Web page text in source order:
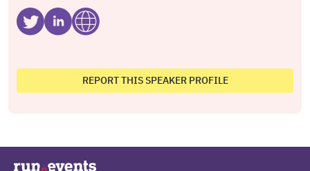
REPORT THIS SPEAKER PROFILE